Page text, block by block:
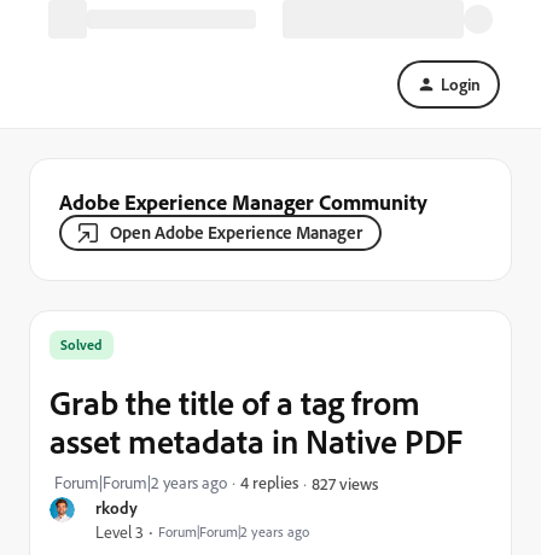
Login
Adobe Experience Manager Community
Open Adobe Experience Manager
rkody
Level 3 Forum|Forum|2 years ago
Solved
Grab the title of a tag from
asset metadata in Native PDF
Forum|Forum|2 years ago 4 replies 827 views